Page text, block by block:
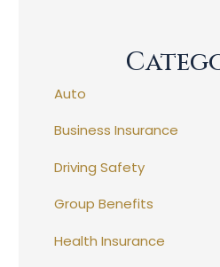
Auto
Business Insurance
Driving Safety
Group Benefits
Health Insurance